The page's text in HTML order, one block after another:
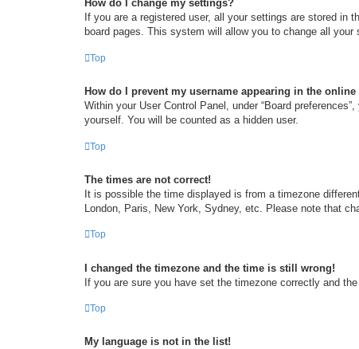
How do I change my settings?
If you are a registered user, all your settings are stored in
board pages. This system will allow you to change all your
Top
How do I prevent my username appearing in the
Within your User Control Panel, under “Board
yourself. You will be counted as a hidden user.
Top
The times are not correct!
It is possible the time displayed is from a timezone
London, Paris, New York, Sydney, etc. Please note that
Top
I changed the timezone and the time is still wrong!
If you are sure you have set the timezone correctly and
Top
My language is not in the list!